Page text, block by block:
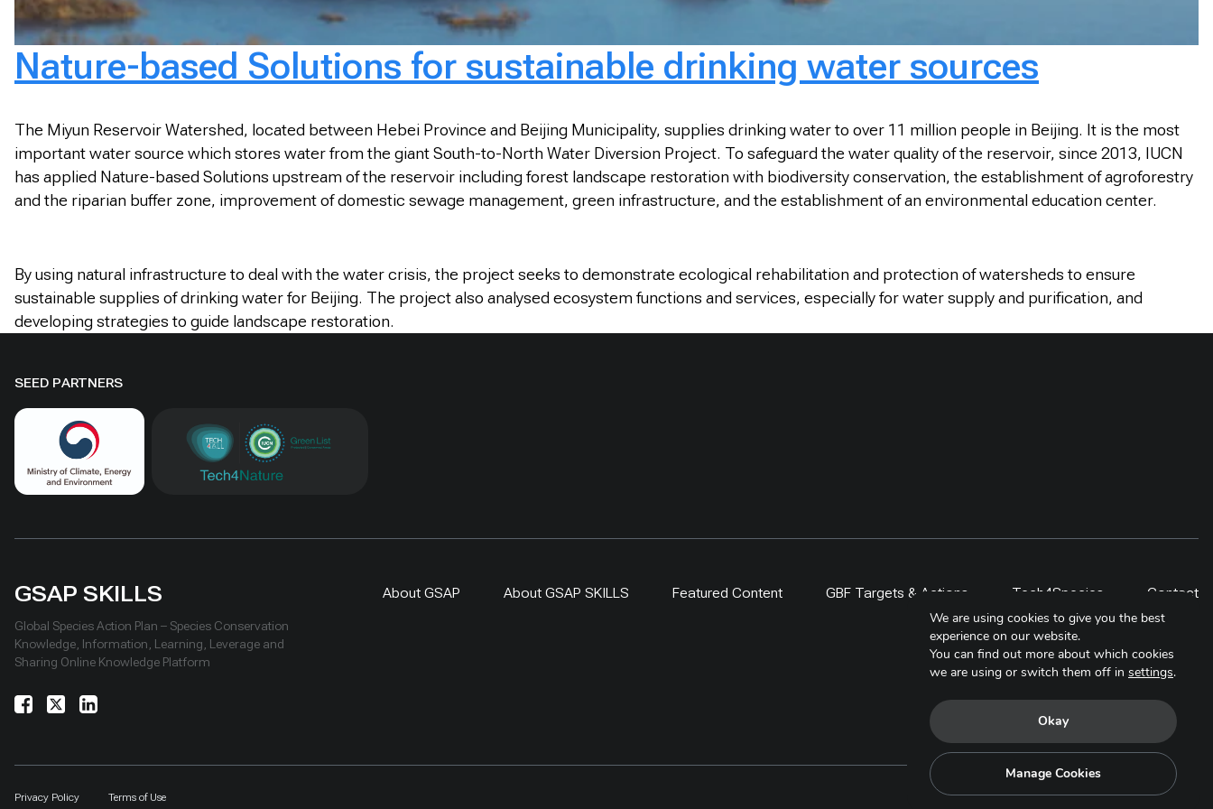
Nature-based Solutions for sustainable drinking water sources
The Miyun Reservoir Watershed, located between Hebei Province and Beijing Municipality, supplies drinking water to over 11 million people in Beijing. It is the most
important water source which stores water from the giant South-to-North Water Diversion Project. To safeguard the water quality of the reservoir, since 2013, IUCN
has applied Nature-based Solutions upstream of the reservoir including forest landscape restoration with biodiversity conservation, the establishment of agroforestry
and the riparian buffer zone, improvement of domestic sewage management, green infrastructure, and the establishment of an environmental education center.
By using natural infrastructure to deal with the water crisis, the project seeks to demonstrate ecological rehabilitation and protection of watersheds to ensure
sustainable supplies of drinking water for Beijing. The project also analysed ecosystem functions and services, especially for water supply and purification, and
developing strategies to guide landscape restoration.
SEED PARTNERS
GSAP SKILLS
Global Species Action Plan – Species Conservation
Knowledge, Information, Learning, Leverage and
Sharing Online Knowledge Platform
About GSAP About GSAP SKILLS Featured Content GBF Targets & Actions Tech4Species Contact
Privacy Policy Terms of Use Copyright © 2025. All Rights Reserved.
We are using cookies to give you the best
experience on our website.
You can find out more about which cookies
we are using or switch them off in settings.
Okay
Manage Cookies